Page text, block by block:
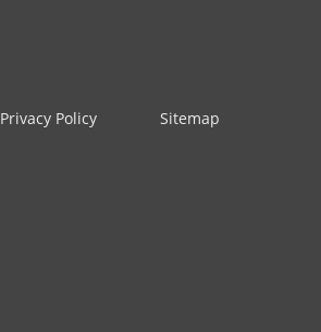
Privacy Policy
Sitemap